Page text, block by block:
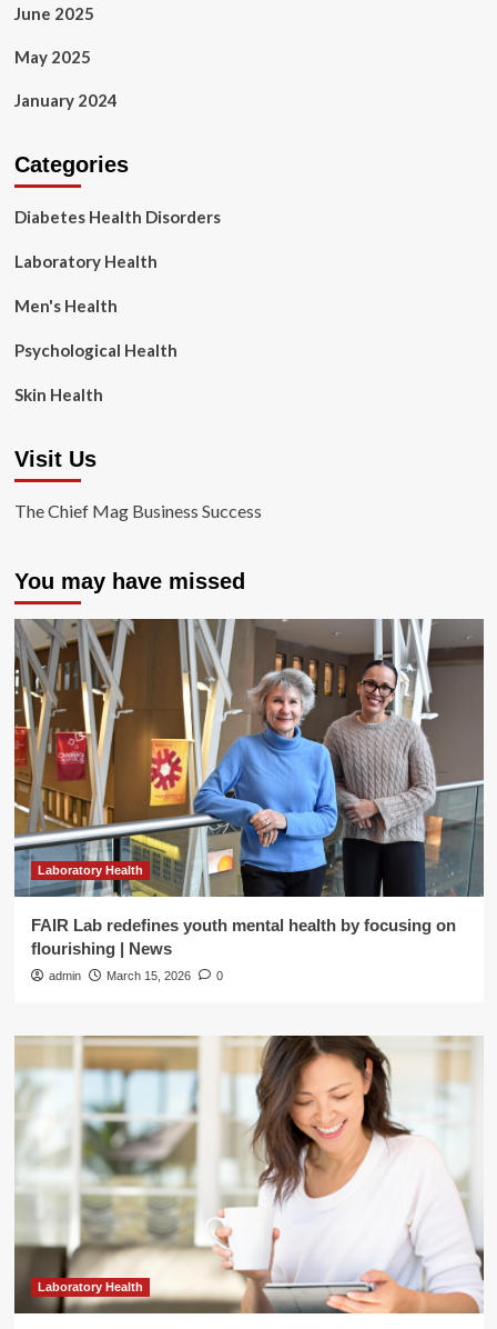
June 2025
May 2025
January 2024
Categories
Diabetes Health Disorders
Laboratory Health
Men's Health
Psychological Health
Skin Health
Visit Us
The Chief Mag Business Success
You may have missed
Laboratory Health
FAIR Lab redefines youth mental health by focusing on
flourishing | News
admin March 15, 2026 0
Laboratory Health